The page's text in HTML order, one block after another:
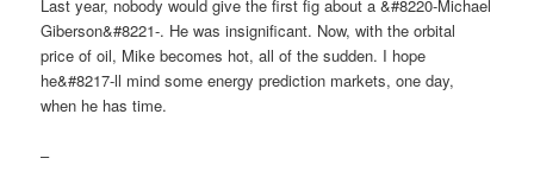
Last year, nobody would give the first fig about a &#8220-Michael
Giberson&#8221-. He was insignificant. Now, with the orbital
price of oil, Mike becomes hot, all of the sudden. I hope
he&#8217-ll mind some energy prediction markets, one day,
when he has time.
–